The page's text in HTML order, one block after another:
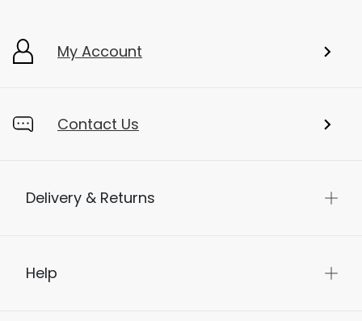
My Account
Contact Us
Delivery & Returns
Help